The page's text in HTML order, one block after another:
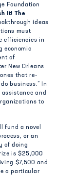
Foundation
It! The
ideas
must
efficiencies in
economic
of
New Orleans
that re-
business.” In
assistance and
to
fund a novel
or an
of doing
is $25,000
$7,500 and
a particular